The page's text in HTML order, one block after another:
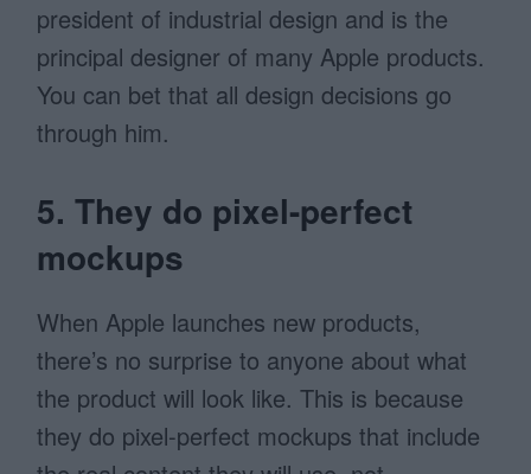
president of industrial design and is the
principal designer of many Apple products.
You can bet that all design decisions go
through him.
5. They do pixel-perfect
mockups
When Apple launches new products,
there’s no surprise to anyone about what
the product will look like. This is because
they do pixel-perfect mockups that include